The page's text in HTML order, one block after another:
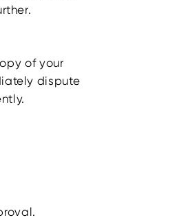
of your
dispute